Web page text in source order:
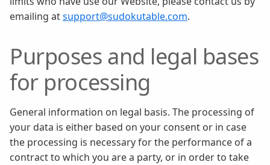
emailing atsupport@sudokutable.com.
Purposes and legal bases
for processing
General information on legal basis. The processing of
your data is either based on your consent or in case
the processing is necessary for the performance of a
contract to which you are a party, or in order to take